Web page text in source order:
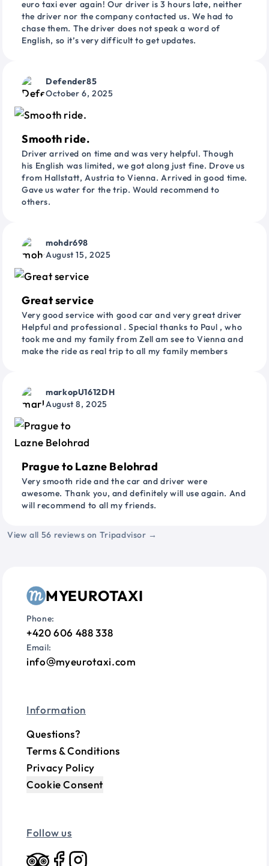
euro taxi ever again! Our driver is 3 hours late, neither
the driver nor the company contacted us. We had to
chase them. The driver does not speak a word of
English, so it’s very difficult to get updates.
Defender85
October 6, 2025
Smooth ride.
Driver arrived on time and was very helpful. Though
his English was limited, we got along just fine. Drove us
from Hallstatt, Austria to Vienna. Arrived in good time.
Gave us water for the trip. Would recommend to
others.
mohdr698
August 15, 2025
Great service
Very good service with good car and very great driver
Helpful and professional . Special thanks to Paul , who
took me and my family from Zell am see to Vienna and
make the ride as real trip to all my family members
markopU1612DH
August 8, 2025
Prague to Lazne Belohrad
Very smooth ride and the car and driver were
awesome. Thank you, and definitely will use again. And
will recommend to all my friends.
View all 56 reviews on Tripadvisor →
MYEUROTAXI
Phone:
+420 606 488 338
Email:
info myeurotaxi.com
Information
Questions?
Terms & Conditions
Privacy Policy
Cookie Consent
Follow us